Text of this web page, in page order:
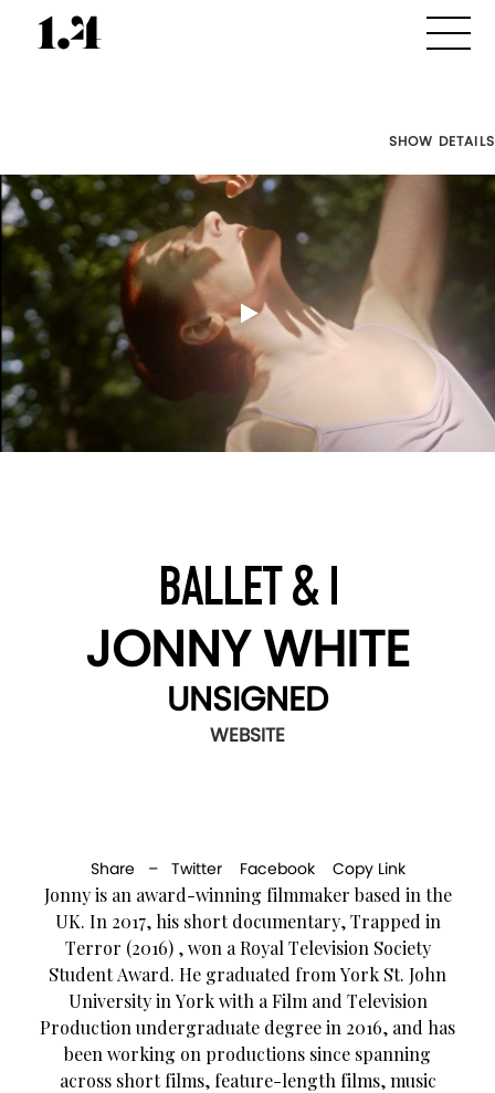
SHOW DETAILS
BALLET & I
JONNY WHITE
UNSIGNED
WEBSITE
Share – Twitter Facebook Copy Link
Jonny is an award-winning filmmaker based in the
UK. In 2017, his short documentary, Trapped in
Terror (2016) , won a Royal Television Society
Student Award. He graduated from York St. John
University in York with a Film and Television
Production undergraduate degree in 2016, and has
been working on productions since spanning
across short films, feature-length films, music